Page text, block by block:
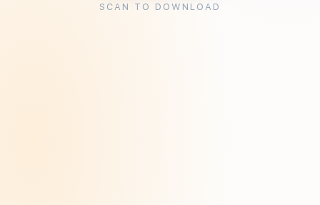
SCAN TO DOWNLOAD